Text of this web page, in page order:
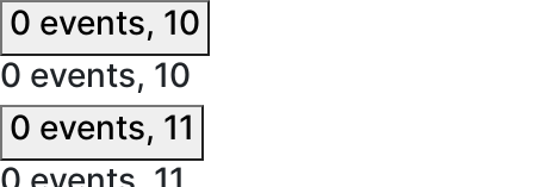
0 events, 10
0 events, 10
0 events, 11